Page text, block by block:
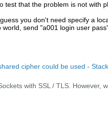
test that the problem is not with
you don't need specify a
send "a001 login user
cipher could be used -
with SSL / TLS. However,